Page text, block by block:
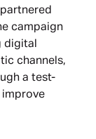
campaign
digital
channels,
a test-
improve